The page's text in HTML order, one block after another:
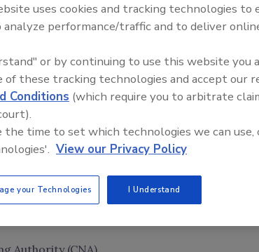
Middle East Escalation,
Humanitarian Law and
uses cookies and tracking technologies to
analyze performance/traffic and to deliver
or by continuing to use this website you
of these tracking technologies and accept our
Conditions (which require you to arbitrate
time to set which technologies we can use,
View our Privacy Policy
your Technologies I Understand